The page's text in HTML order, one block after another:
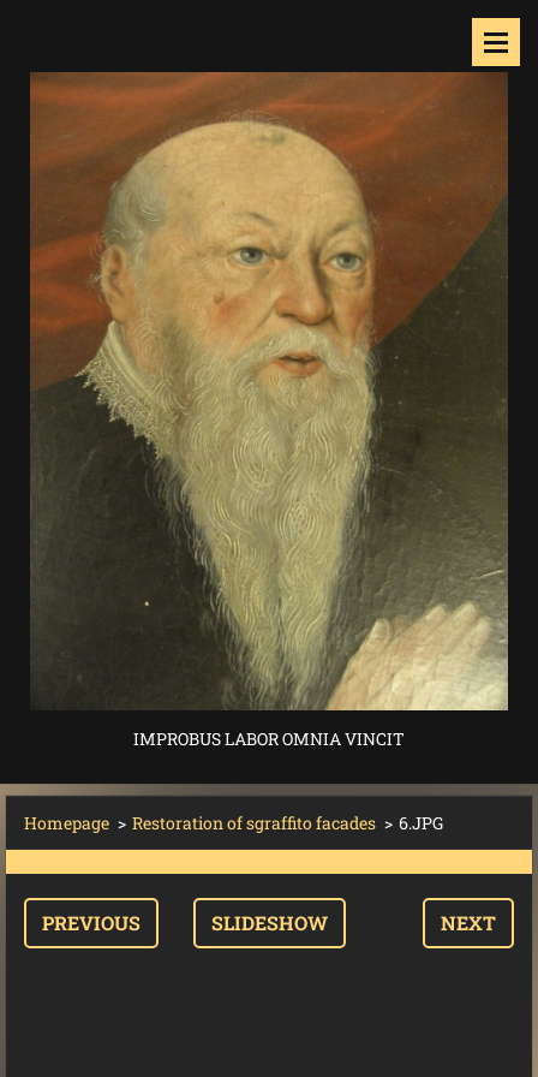
IMPROBUS LABOR OMNIA VINCIT
Homepage > Restoration of sgraffito facades > 6.JPG
PREVIOUS SLIDESHOW NEXT